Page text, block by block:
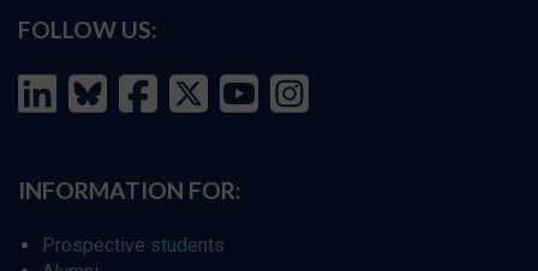
FOLLOW US:
INFORMATION FOR:
Prospective students